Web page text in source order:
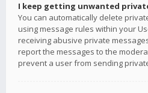
I keep getting unwanted
You can automatically delete
using message rules within your
receiving abusive private
report the messages to the
prevent a user from sending